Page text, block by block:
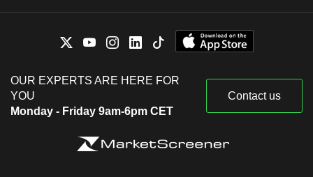
OUR EXPERTS ARE HERE FOR
YOU
Monday - Friday 9am-6pm CET
Contact us